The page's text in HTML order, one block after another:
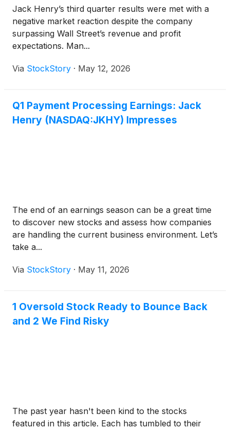
Jack Henry’s third quarter results were met with a
negative market reaction despite the company
surpassing Wall Street’s revenue and profit
expectations. Man...
Via StockStory · May 12, 2026
Q1 Payment Processing Earnings: Jack
Henry (NASDAQ:JKHY) Impresses
The end of an earnings season can be a great time
to discover new stocks and assess how companies
are handling the current business environment. Let’s
take a...
Via StockStory · May 11, 2026
1 Oversold Stock Ready to Bounce Back
and 2 We Find Risky
The past year hasn't been kind to the stocks
featured in this article. Each has tumbled to their